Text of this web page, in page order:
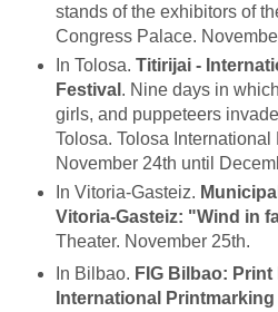
stands of the exhibitors of
Congress Palace.
In Tolosa. Titirijai -
Festival . Nine days in
girls, and puppeteers
Tolosa. Tolosa International
November 24th until
In Vitoria-Gasteiz.
Vitoria-Gasteiz: "Wind in
Theater. November 25th.
In Bilbao. FIG Bilbao: Print
International